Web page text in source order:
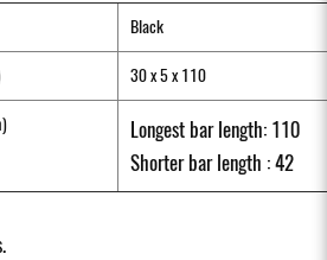
Black
30 x 5 x 110
Longest bar length: 110
Shorter bar length : 42